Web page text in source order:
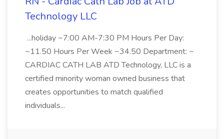
Technology LLC
...holiday ~7:00 AM-7:30 PM Hours Per Day:
~11.50 Hours Per Week ~34.50 Department: ~
CARDIAC CATH LAB ATD Technology, LLC is a
certified minority woman owned business that
creates opportunities to match qualified
individuals...